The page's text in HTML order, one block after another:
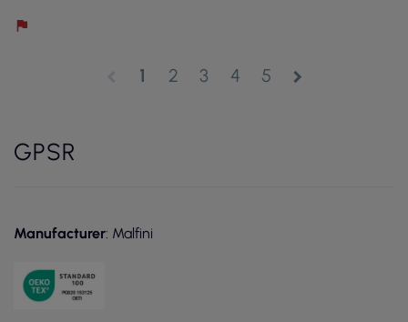
1 2 3 4 5 chevron_right
GPSR
Manufacturer: Malfini